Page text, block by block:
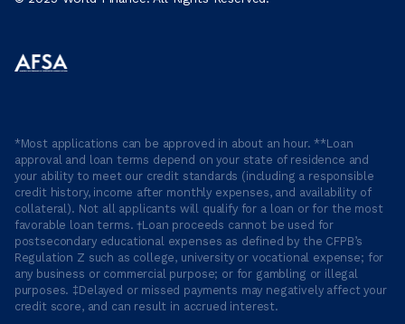
*Most applications can be approved in about an hour. **Loan
approval and loan terms depend on your state of residence and
your ability to meet our credit standards (including a responsible
credit history, income after monthly expenses, and availability of
collateral). Not all applicants will qualify for a loan or for the most
favorable loan terms. †Loan proceeds cannot be used for
postsecondary educational expenses as defined by the CFPB’s
Regulation Z such as college, university or vocational expense; for
any business or commercial purpose; or for gambling or illegal
purposes. ‡Delayed or missed payments may negatively affect your
credit score, and can result in accrued interest.